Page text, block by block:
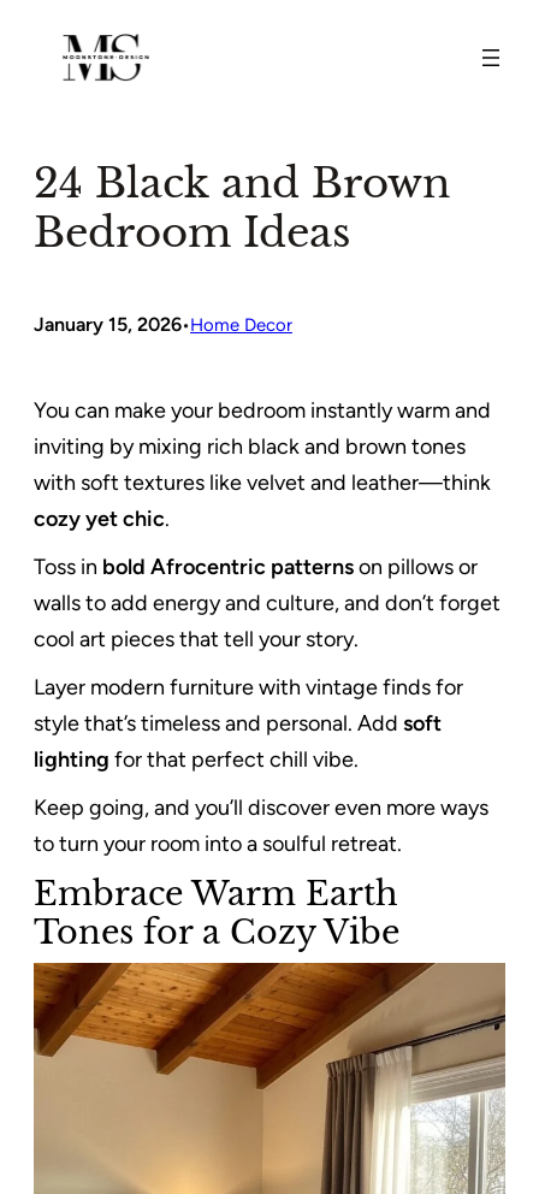
content
24 Black and Brown
Bedroom Ideas
January 15, 2026•Home Decor
You can make your bedroom instantly warm and
inviting by mixing rich black and brown tones
with soft textures like velvet and leather—think
cozy yet chic.
Toss in bold Afrocentric patternson pillows or
walls to add energy and culture, and don’t forget
cool art pieces that tell your story.
Layer modern furniture with vintage finds for
style that’s timeless and personal. Add soft
lighting for that perfect chill vibe.
Keep going, and you’ll discover even more ways
to turn your room into a soulful retreat.
Embrace Warm Earth
Tones for a Cozy Vibe